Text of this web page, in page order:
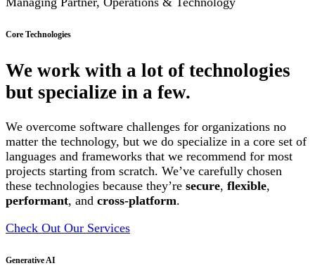
Core Technologies
We work with a lot of technologies
but specialize in a few.
We overcome software challenges for organizations no
matter the technology, but we do specialize in a core set of
languages and frameworks that we recommend for most
projects starting from scratch. We’ve carefully chosen
these technologies because they’re secure, flexible,
performant, and cross-platform.
Check Out Our Services
Generative AI